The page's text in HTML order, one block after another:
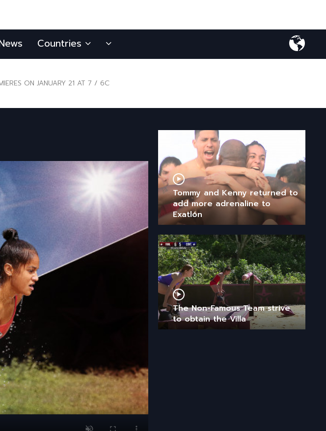
Countries
ON JANUARY 21 AT 7 / 6C
Tommy and Kenny returned to
add more adrenaline to
Exatlón
The Non-Famous Team strive
to obtain the Villa